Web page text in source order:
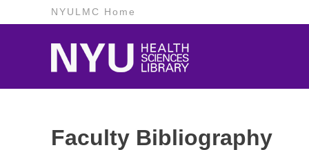
NYULMC Home
Faculty Bibliography